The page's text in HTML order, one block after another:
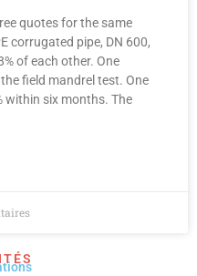
quotes for the same
corrugated pipe, DN 600,
of each other. One
field mandrel test. One
within six months. The